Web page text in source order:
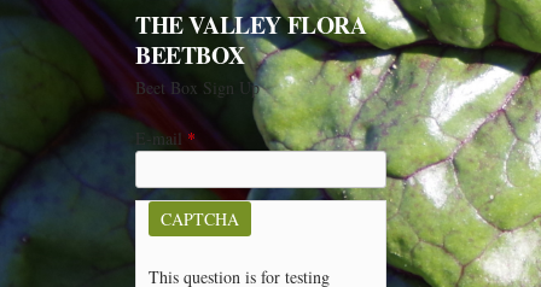
THE VALLEY FLORA
BEETBOX
Beet Box Sign Up
E-mail *
CAPTCHA
This question is for testing